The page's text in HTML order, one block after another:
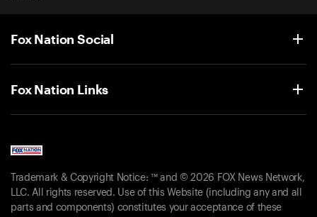
Fox Nation Social
Fox Nation Links
Trademark & Copyright Notice: ™ and © 2026 FOX News Network,
LLC. All rights reserved. Use of this Website (including any and all
parts and components) constitutes your acceptance of these